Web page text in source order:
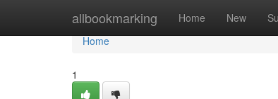
allbookmarking Home New
Home
Home
1